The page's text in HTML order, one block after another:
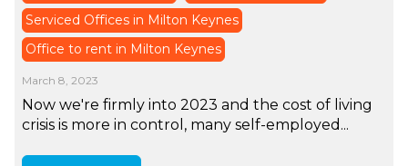
Serviced Offices in Milton Keynes
Office to rent in Milton Keynes
March 8, 2023
Now we're firmly into 2023 and the cost of living
crisis is more in control, many self-employed...